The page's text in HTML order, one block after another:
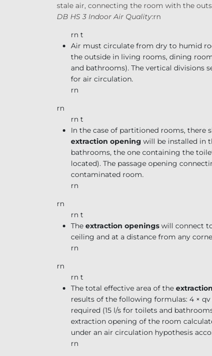
stale air, connecting the room with the
DB HS 3 Indoor Air Quality:rn
rn t
Air must circulate from dry to humid
the outside in living rooms, dining
and bathrooms). The vertical divisions
for air circulation.
rn
rn
rn t
In the case of partitioned rooms, there
extraction opening will be installed in
bathrooms, the one containing the
located). The passage opening
contaminated room.
rn
rn
rn t
The extraction openingswill connect
ceiling and at a distance from any
rn
rn
rn t
The total effective area of the
results of the following formulas: 4 × qv
required (15 l/s for toilets and
extraction opening of the room
under an air circulation hypothesis
rn